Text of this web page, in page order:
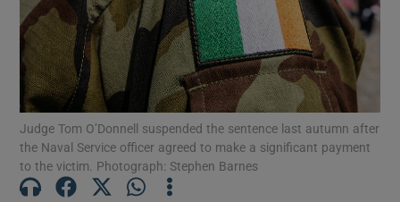
Show Podcasts sub sections
Judge Tom O’Donnell suspended the sentence last autumn after
the Naval Service officer agreed to make a significant payment
to the victim. Photograph: Stephen Barnes